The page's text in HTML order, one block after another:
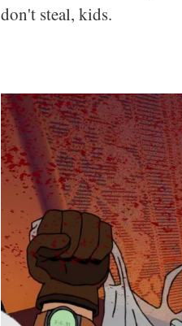
don't steal, kids.